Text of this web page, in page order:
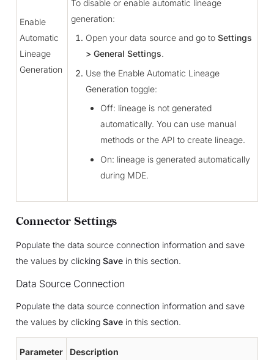
Enable
Automatic
Lineage
Generation
To disable or enable automatic lineage
generation:
Open your data source and go to Settings
> General Settings.
Use the Enable Automatic Lineage
Generation toggle:
Off: lineage is not generated
automatically. You can use manual
methods or the API to create lineage.
On: lineage is generated automatically
during MDE.
Connector Settings
Populate the data source connection information and save
the values by clicking Savein this section.
Data Source Connection
Populate the data source connection information and save
the values by clicking Savein this section.
Parameter Description